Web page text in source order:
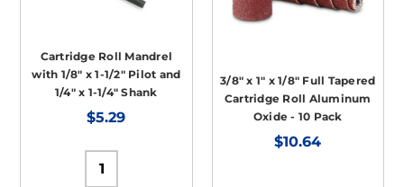
Cartridge Roll Mandrel
with 1/8" x 1-1/2" Pilot and
1/4" x 1-1/4" Shank
$5.29
3/8" x 1" x 1/8" Full Tapered
Cartridge Roll Aluminum
Oxide - 10 Pack
$10.64